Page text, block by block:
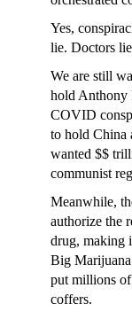
Yes,
lie. Doctors
We are still
hold Anthony
COVID
to hold China
wanted $$
communist
Meanwhile,
authorize the
drug, making
Big
put millions of
coffers.